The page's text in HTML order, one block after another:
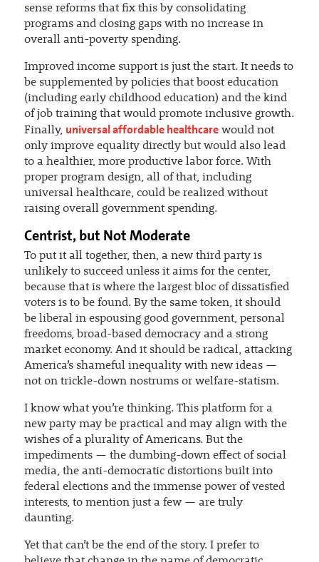
sense reforms that fix this by consolidating
programs and closing gaps with no increase in
overall anti-poverty spending.
Improved income support is just the start. It needs to
be supplemented by policies that boost education
(including early childhood education) and the kind
of job training that would promote inclusive growth.
Finally, universal affordable healthcarewould not
only improve equality directly but would also lead
to a healthier, more productive labor force. With
proper program design, all of that, including
universal healthcare, could be realized without
raising overall government spending.
Centrist, but Not Moderate
To put it all together, then, a new third party is
unlikely to succeed unless it aims for the center,
because that is where the largest bloc of dissatisfied
voters is to be found. By the same token, it should
be liberal in espousing good government, personal
freedoms, broad-based democracy and a strong
market economy. And it should be radical, attacking
America’s shameful inequality with new ideas —
not on trickle-down nostrums or welfare-statism.
I know what you’re thinking. This platform for a
new party may be practical and may align with the
wishes of a plurality of Americans. But the
impediments — the dumbing-down effect of social
media, the anti-democratic distortions built into
federal elections and the immense power of vested
interests, to mention just a few — are truly
daunting.
Yet that can’t be the end of the story. I prefer to